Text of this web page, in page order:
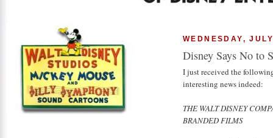
WEDNESDAY,
Disney Says No to
I just received the
interesting news indeed:
THE WALT DISNEY
BRANDED FILMS